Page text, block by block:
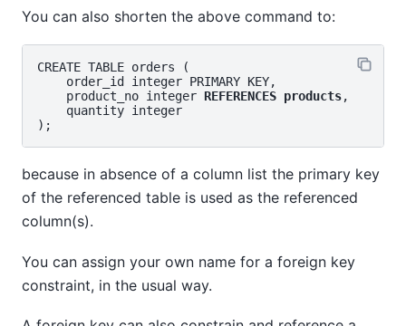
You can also shorten the above command to:
CREATE TABLE orders (
    order_id integer PRIMARY KEY,
    product_no integer
REFERENCES products,
    quantity integer
because in absence of a column list the primary key
of the referenced table is used as the referenced
column(s).
You can assign your own name for a foreign key
constraint, in the usual way.